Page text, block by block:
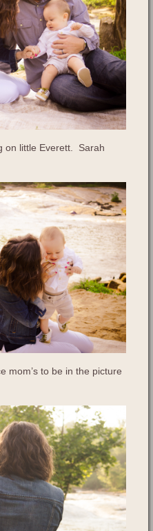
on little Everett. Sarah
mom’s to be in the picture